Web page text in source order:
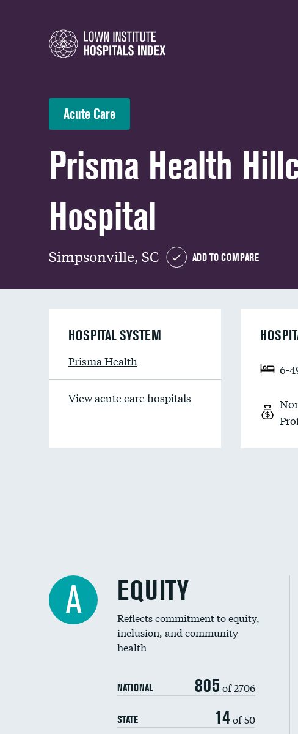
Acute Care
Prisma Health
Hospital
Simpsonville, SC ADD TO COMPARE
HOSPITAL SYSTEM
Prisma Health
View acute care hospitals
6-
A EQUITY
Reflects commitment to equity,
inclusion, and community
health
NATIONAL 805 of 2706
STATE 14 of 50